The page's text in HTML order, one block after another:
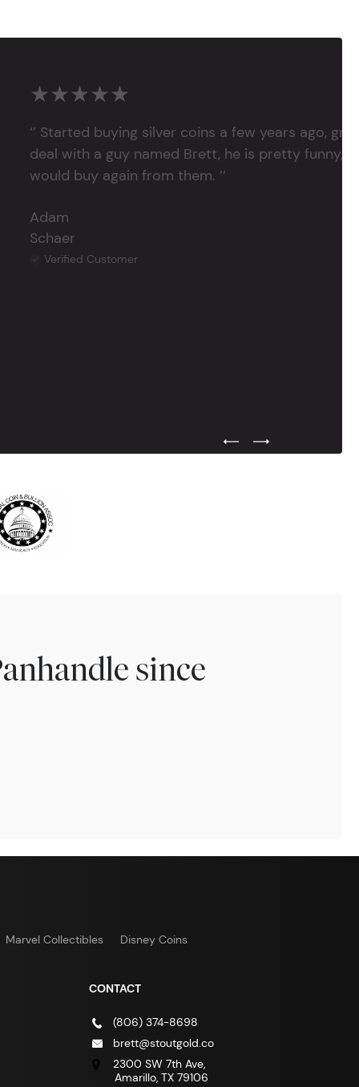
★★★★★
‘’ Started buying silver coins a few years ago,
deal with a guy named Brett, he is pretty funny,
would buy again from them. ’’
Adam
Schaer
Verified Customer
Previous Testimonial Slide
Next Testimonial
since
Marvel Collectibles Disney Coins
CONTACT
(806) 374-8698
brett@stoutgold.co
2300 SW 7th Ave,
Amarillo, TX 79106